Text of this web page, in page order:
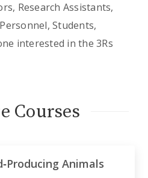
Research Assistants,
Students,
interested in the 3Rs
Courses
Animals